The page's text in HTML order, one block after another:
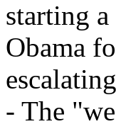
starting
Obama
- The